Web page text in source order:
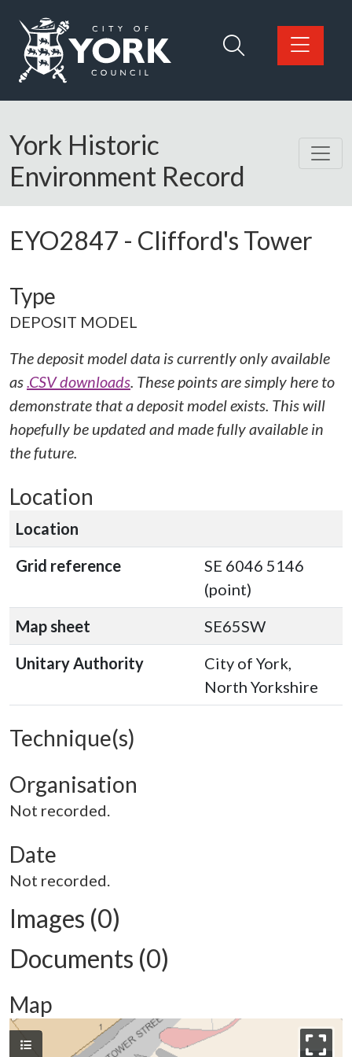
Logo: Visit the City of York Council home page
York Historic
Environment Record
EYO2847 - Clifford's Tower
Type
DEPOSIT MODEL
The deposit model data is currently only available
as.CSV downloads. These points are simply here to
demonstrate that a deposit model exists. This will
hopefully be updated and made fully available in
the future.
Location
Location
Grid reference
SE 6046 5146
(point)
Map sheet
SE65SW
Unitary Authority
City of York,
North Yorkshire
Technique(s)
Organisation
Not recorded.
Date
Not recorded.
Images (0)
Documents (0)
Map